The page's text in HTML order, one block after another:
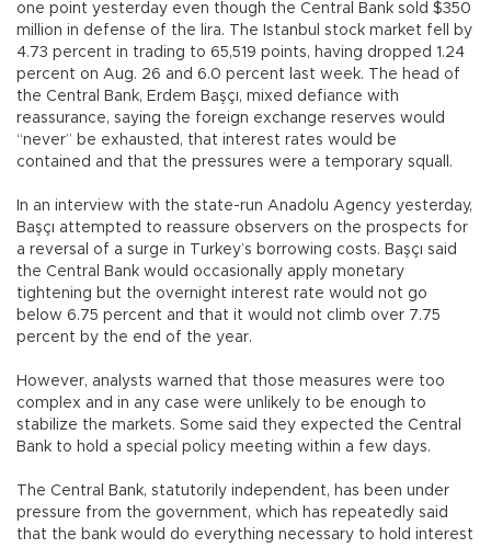
one point yesterday even though the Central Bank sold $350
million in defense of the lira. The Istanbul stock market fell by
4.73 percent in trading to 65,519 points, having dropped 1.24
percent on Aug. 26 and 6.0 percent last week. The head of
the Central Bank, Erdem Başçı, mixed defiance with
reassurance, saying the foreign exchange reserves would
“never” be exhausted, that interest rates would be
contained and that the pressures were a temporary squall.
In an interview with the state-run Anadolu Agency yesterday,
Başçı attempted to reassure observers on the prospects for
a reversal of a surge in Turkey’s borrowing costs. Başçı said
the Central Bank would occasionally apply monetary
tightening but the overnight interest rate would not go
below 6.75 percent and that it would not climb over 7.75
percent by the end of the year.
However, analysts warned that those measures were too
complex and in any case were unlikely to be enough to
stabilize the markets. Some said they expected the Central
Bank to hold a special policy meeting within a few days.
The Central Bank, statutorily independent, has been under
pressure from the government, which has repeatedly said
that the bank would do everything necessary to hold interest